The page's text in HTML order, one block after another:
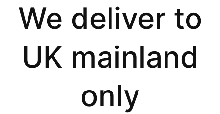
We deliver to
UK mainland
only